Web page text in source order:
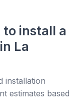
install a
La
installation
estimates based